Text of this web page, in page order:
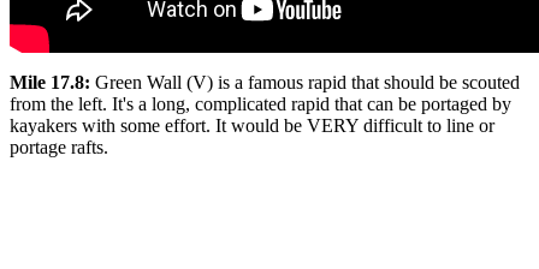
Mile 17.8: Green Wall (V) is a famous rapid that should be scouted
from the left. It's a long, complicated rapid that can be portaged by
kayakers with some effort. It would be VERY difficult to line or
portage rafts.